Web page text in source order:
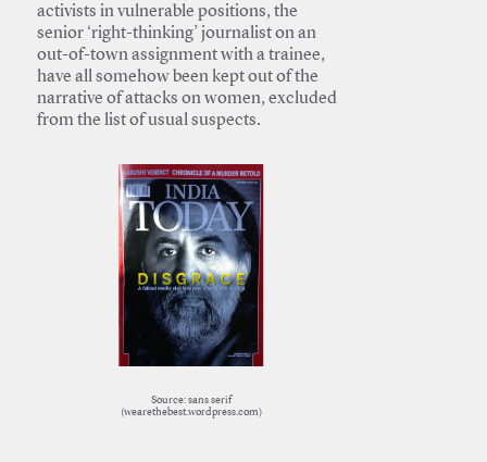
activists in vulnerable positions, the
senior ‘right-thinking’ journalist on an
out-of-town assignment with a trainee,
have all somehow been kept out of the
narrative of attacks on women, excluded
from the list of usual suspects.
Source: sans serif
(wearethebest.wordpress.com)